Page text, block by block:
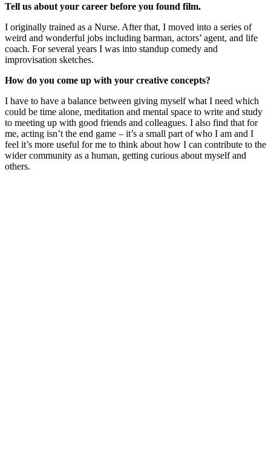
Tell us about your career before you found film.
I originally trained as a Nurse. After that, I moved into a series of
weird and wonderful jobs including barman, actors’ agent, and life
coach. For several years I was into standup comedy and
improvisation sketches.
How do you come up with your creative concepts?
I have to have a balance between giving myself what I need which
could be time alone, meditation and mental space to write and study
to meeting up with good friends and colleagues. I also find that for
me, acting isn’t the end game – it’s a small part of who I am and I
feel it’s more useful for me to think about how I can contribute to the
wider community as a human, getting curious about myself and
others.